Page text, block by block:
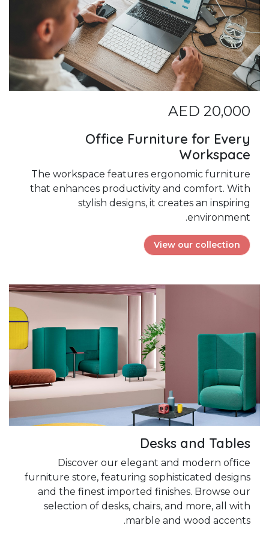
AED 20,000
Office Furniture for Every
Workspace
The workspace features ergonomic furniture
that enhances productivity and comfort. With
stylish designs, it creates an inspiring
environment.
View our collection
Desks and Tables
Discover our elegant and modern office
furniture store, featuring sophisticated designs
and the finest imported finishes. Browse our
selection of desks, chairs, and more, all with
marble and wood accents.